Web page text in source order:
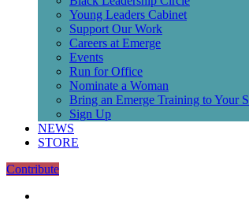
Young Leaders Cabinet
Support Our Work
Careers at Emerge
Events
Run for Office
Nominate a Woman
Bring an Emerge Training to Your
Sign Up
NEWS
STORE
Contribute